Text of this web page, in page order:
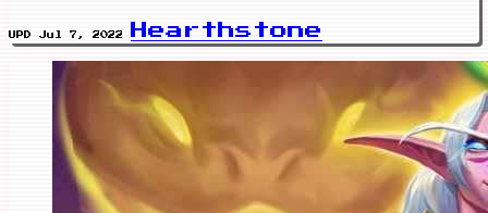
UPD Jul 7, 2022 Hearthstone